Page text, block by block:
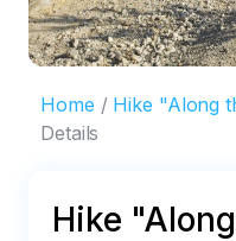
Home
Hike "Along
Details
Hike